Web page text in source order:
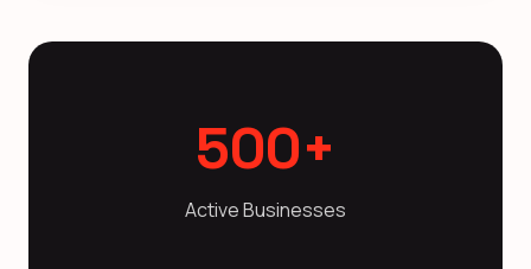
500+
Active Businesses